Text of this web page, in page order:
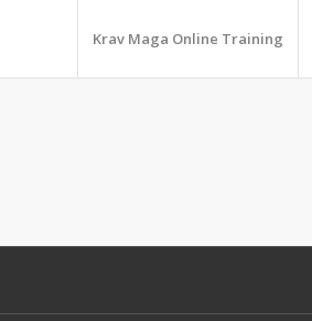
Krav Maga Online Training